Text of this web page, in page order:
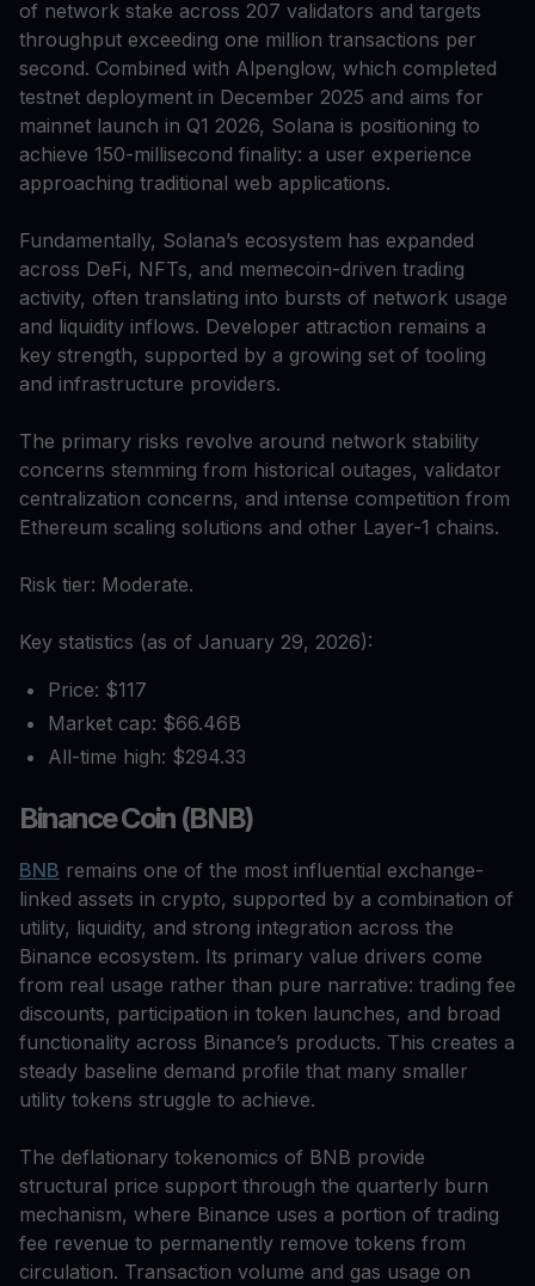
of network stake across 207 validators and targets
throughput exceeding one million transactions per
second. Combined with Alpenglow, which completed
testnet deployment in December 2025 and aims for
mainnet launch in Q1 2026, Solana is positioning to
achieve 150-millisecond finality: a user experience
approaching traditional web applications.
Fundamentally, Solana’s ecosystem has expanded
across DeFi, NFTs, and memecoin-driven trading
activity, often translating into bursts of network usage
and liquidity inflows. Developer attraction remains a
key strength, supported by a growing set of tooling
and infrastructure providers.
The primary risks revolve around network stability
concerns stemming from historical outages, validator
centralization concerns, and intense competition from
Ethereum scaling solutions and other Layer-1 chains.
Risk tier: Moderate.
Key statistics (as of January 29, 2026):
Price: $117
Market cap: $66.46B
All-time high: $294.33
Binance Coin (BNB)
BNB remains one of the most influential exchange-
linked assets in crypto, supported by a combination of
utility, liquidity, and strong integration across the
Binance ecosystem. Its primary value drivers come
from real usage rather than pure narrative: trading fee
discounts, participation in token launches, and broad
functionality across Binance’s products. This creates a
steady baseline demand profile that many smaller
utility tokens struggle to achieve.
The deflationary tokenomics of BNB provide
structural price support through the quarterly burn
mechanism, where Binance uses a portion of trading
fee revenue to permanently remove tokens from
circulation. Transaction volume and gas usage on